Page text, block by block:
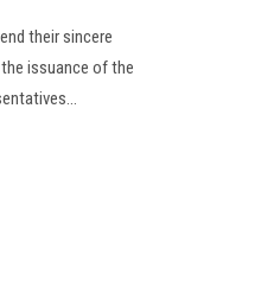
their sincere
issuance of the